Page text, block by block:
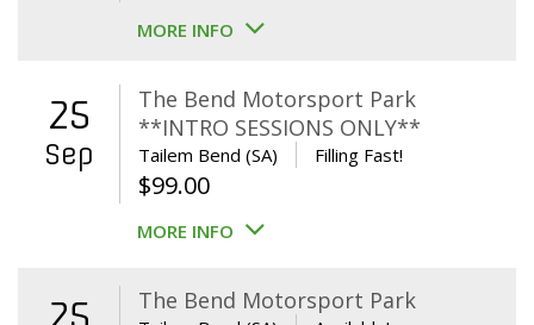
price
$975.00.$895.00.
MORE INFO
25
Sep
The Bend Motorsport Park
**INTRO SESSIONS ONLY**
Tailem Bend (SA) Filling Fast!
$99.00
MORE INFO
The Bend Motorsport Park